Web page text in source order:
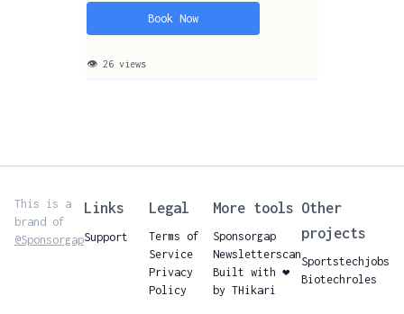
Book Now
👁 26 views
This is a
brand of
@Sponsorgap
Links
Support
Legal
Terms of
Service
Privacy
Policy
More tools
Sponsorgap
Newsletterscan
Built with ❤️
by THikari
Other
projects
Sportstechjobs
Biotechroles